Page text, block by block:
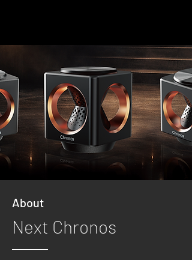
About
Next Chronos